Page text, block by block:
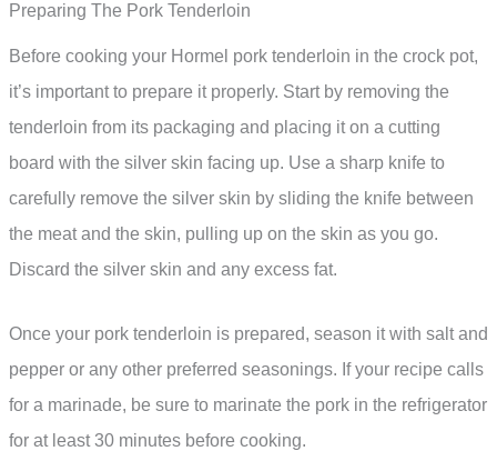
Preparing The Pork Tenderloin
Before cooking your Hormel pork tenderloin in the crock pot,
it’s important to prepare it properly. Start by removing the
tenderloin from its packaging and placing it on a cutting
board with the silver skin facing up. Use a sharp knife to
carefully remove the silver skin by sliding the knife between
the meat and the skin, pulling up on the skin as you go.
Discard the silver skin and any excess fat.
Once your pork tenderloin is prepared, season it with salt and
pepper or any other preferred seasonings. If your recipe calls
for a marinade, be sure to marinate the pork in the refrigerator
for at least 30 minutes before cooking.